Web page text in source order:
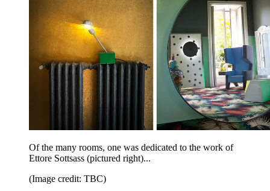
Of the many rooms, one was dedicated to the work of
Ettore Sottsass (pictured right)...
(Image credit: TBC)